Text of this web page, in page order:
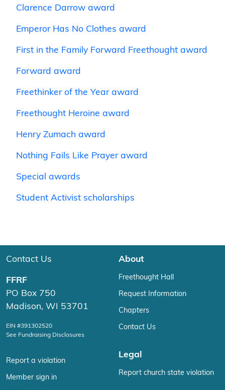
Clarence Darrow award
Emperor Has No Clothes award
First in the Family Forward Freethought award
Forward award
Freethinker of the Year award
Freethought Heroine award
Henry Zumach award
Nothing Fails Like Prayer award
Special awards
Student Activist scholarships
Contact Us
FFRF
PO Box 750
Madison, WI 53701
EIN #391302520
See Fundraising Disclosures
Report a violation
Member sign in
About
Freethought Hall
Request Information
Chapters
Contact Us
Legal
Report church state violation